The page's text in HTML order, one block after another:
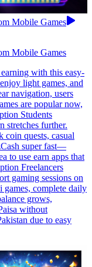
Mobile Games
Mobile Games
with this easy-
light games, and
navigation, users
are popular now,
Students
stretches further.
coin quests, casual
super fast—
to use earn apps that
Freelancers
gaming sessions on
games, complete daily
grows,
without
due to easy